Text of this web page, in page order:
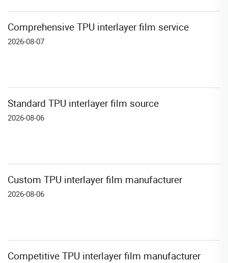
Comprehensive TPU interlayer film service
2026-08-07
Standard TPU interlayer film source
2026-08-06
Custom TPU interlayer film manufacturer
2026-08-06
Competitive TPU interlayer film manufacturer